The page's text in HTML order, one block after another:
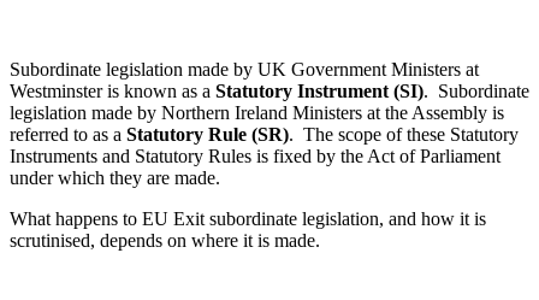
Subordinate legislation made by UK Government Ministers at
Westminster is known as a Statutory Instrument (SI). Subordinate
legislation made by Northern Ireland Ministers at the Assembly is
referred to as a Statutory Rule (SR). The scope of these Statutory
Instruments and Statutory Rules is fixed by the Act of Parliament
under which they are made.
What happens to EU Exit subordinate legislation, and how it is
scrutinised, depends on where it is made.